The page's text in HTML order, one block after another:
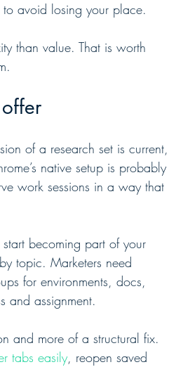
avoid losing your place.
than value. That is worth
of a research set is current,
native setup is probably
work sessions in a way that
becoming part of your
topic. Marketers need
for environments, docs,
and assignment.
and more of a structural fix.
tabs easily, reopen saved